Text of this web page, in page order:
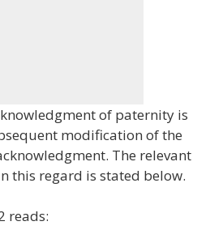
of paternity is
modification of the
The relevant
this regard is stated below.
reads: